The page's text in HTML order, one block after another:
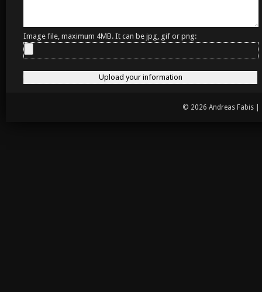
Image file, maximum 4MB. It can be jpg, gif or png:
© 2026 Andreas Fabis |